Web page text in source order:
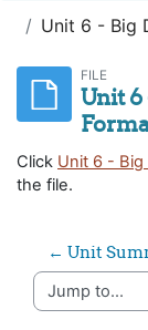
Unit 6 - Big
FILE
Unit 6
Click Unit 6 -
the file.
← Unit
Jump to...